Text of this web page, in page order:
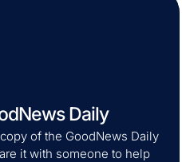
of the GoodNews Daily
it with someone to help
Daily